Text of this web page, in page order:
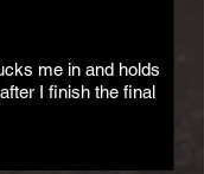
me in and holds
I finish the final